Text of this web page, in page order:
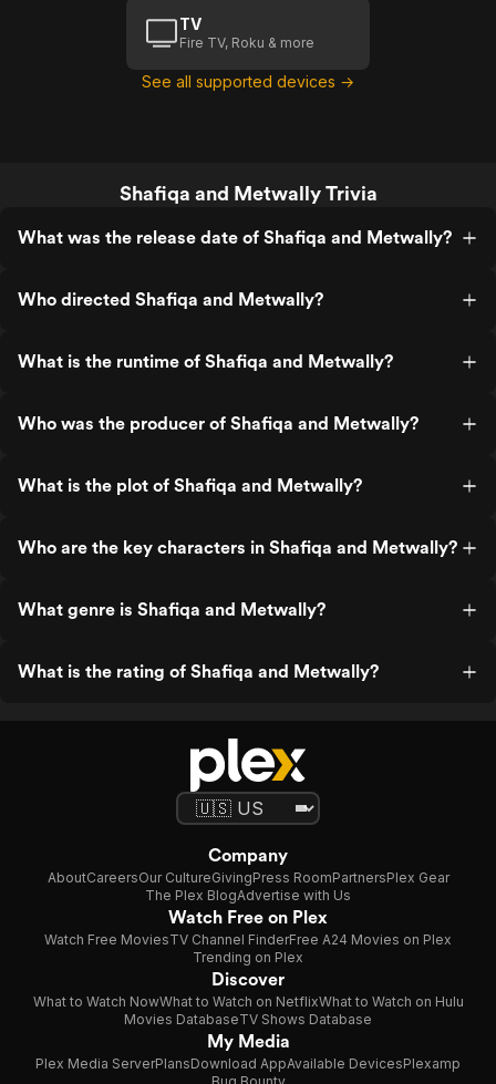
TV
Fire TV, Roku & more
See all supported devices →
Shafiqa and Metwally Trivia
What was the release date of Shafiqa and Metwally?
Who directed Shafiqa and Metwally?
What is the runtime of Shafiqa and Metwally?
Who was the producer of Shafiqa and Metwally?
What is the plot of Shafiqa and Metwally?
Who are the key characters in Shafiqa and Metwally?
What genre is Shafiqa and Metwally?
What is the rating of Shafiqa and Metwally?
Company
AboutCareersOur CultureGivingPress RoomPartnersPlex Gear
The Plex BlogAdvertise with Us
Watch Free on Plex
Watch Free MoviesTV Channel FinderFree A24 Movies on Plex
Trending on Plex
Discover
What to Watch NowWhat to Watch on NetflixWhat to Watch on Hulu
Movies DatabaseTV Shows Database
My Media
Plex Media ServerPlansDownload AppAvailable DevicesPlexamp